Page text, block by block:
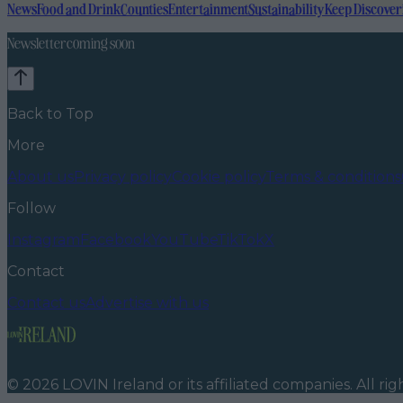
NewsFood and DrinkCountiesEntertainmentSustainabilityKeep
Newsletter coming soon
Back to Top
More
About usPrivacy policyCookie policyTerms & conditions
Follow
InstagramFacebookYouTubeTikTokX
Contact
Contact usAdvertise with us
© 2026 LOVIN Ireland or its affiliated companies. All